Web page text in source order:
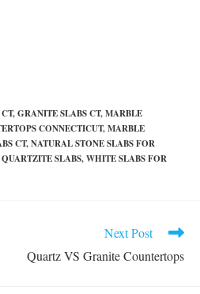
,GRANITE SLABS CT,MARBLE
CONNECTICUT,MARBLE
CT,NATURAL STONE SLABS FOR
QUARTZITE SLABS,WHITE SLABS FOR
Next Post
Quartz VS Granite Countertops